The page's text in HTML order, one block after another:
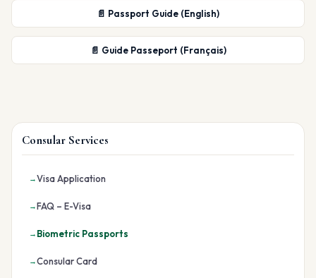
📄 Passport Guide (English)
📄 Guide Passeport (Français)
Consular Services
Visa Application
FAQ – E-Visa
Biometric Passports
Consular Card